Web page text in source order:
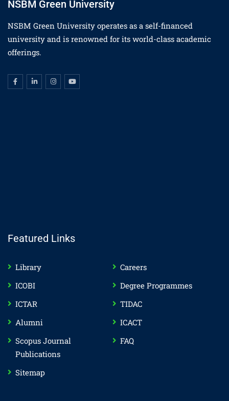
NSBM Green University
NSBM Green University operates as a self-financed
university and is renowned for its world-class academic
offerings.
Featured Links
Library
Careers
ICOBI
Degree Programmes
ICTAR
TIDAC
Alumni
ICACT
Scopus Journal
Publications
FAQ
Sitemap